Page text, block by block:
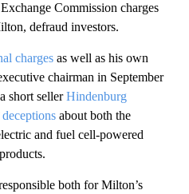
Commission charges
defraud investors.
charges as well as his own
chairman in September
short sellerHindenburg
deceptions about both the
and fuel cell-powered
both for Milton’s